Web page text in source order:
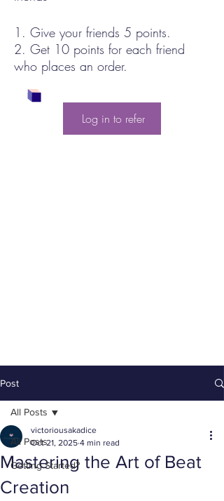
Give your friends 5 points.
Get 10 points for each friend
who places an order.
Log in to refer
Post
All Posts
Getting Started?
All Posts
Mastering the Art of Beat
Creation
victoriousakadice
Oct 21, 2025 4 min read